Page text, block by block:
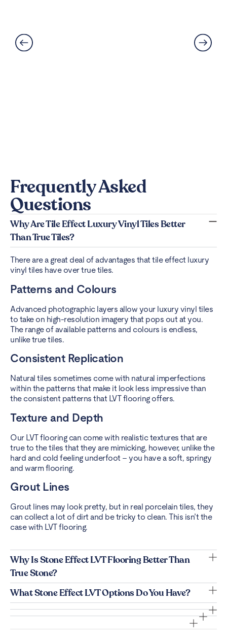
Frequently Asked
Questions
Why Are Tile Effect Luxury Vinyl Tiles Better
Than True Tiles?
There are a great deal of advantages that tile effect luxury
vinyl tiles have over true tiles.
Patterns and Colours
Advanced photographic layers allow your luxury vinyl tiles
to take on high-resolution imagery that pops out at you.
The range of available patterns and colours is endless,
unlike true tiles.
Consistent Replication
Natural tiles sometimes come with natural imperfections
within the patterns that make it look less impressive than
the consistent patterns that LVT flooring offers.
Texture and Depth
Our LVT flooring can come with realistic textures that are
true to the tiles that they are mimicking, however, unlike the
hard and cold feeling underfoot – you have a soft, springy
and warm flooring.
Grout Lines
Grout lines may look pretty, but in real porcelain tiles, they
can collect a lot of dirt and be tricky to clean. This isn’t the
case with LVT flooring.
Why Is Stone Effect LVT Flooring Better Than
True Stone?
What Stone Effect LVT Options Do You Have?